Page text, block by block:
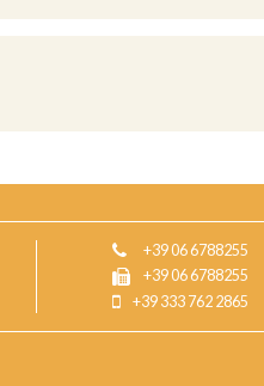
+39 06 6788255
+39 06 6788255
+39 333 762 2865